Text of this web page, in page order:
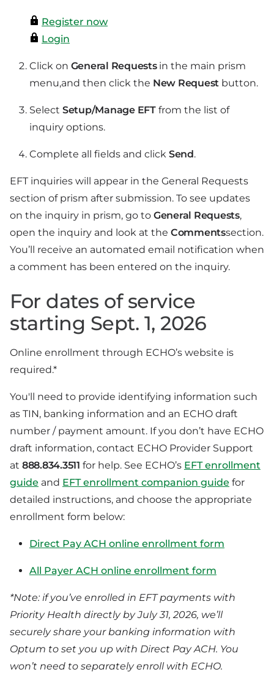
Register now
Login
Click on General Requests in the main prism
menu,and then click the New Request button.
Select Setup/Manage EFTfrom the list of
inquiry options.
Complete all fields and click Send.
EFT inquiries will appear in the General Requests
section of prism after submission. To see updates
on the inquiry in prism, go to General Requests,
open the inquiry and look at the Commentssection.
You’ll receive an automated email notification when
a comment has been entered on the inquiry.
For dates of service
starting Sept. 1, 2026
Online enrollment through ECHO’s website is
required.*
You'll need to provide identifying information such
as TIN, banking information and an ECHO draft
number / payment amount. If you don’t have ECHO
draft information, contact ECHO Provider Support
at 888.834.3511 for help. See ECHO’s EFT enrollment
guide and EFT enrollment companion guide for
detailed instructions, and choose the appropriate
enrollment form below:
Direct Pay ACH online enrollment form
All Payer ACH online enrollment form
*Note: if you’ve enrolled in EFT payments with
Priority Health directly by July 31, 2026, we’ll
securely share your banking information with
Optum to set you up with Direct Pay ACH. You
won’t need to separately enroll with ECHO.